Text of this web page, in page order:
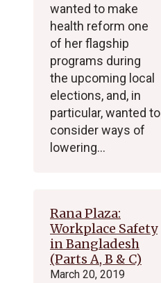
wanted to make
health reform one
of her flagship
programs during
the upcoming local
elections, and, in
particular, wanted to
consider ways of
lowering…
Rana Plaza:
Workplace Safety
in Bangladesh
(Parts A, B & C)
March 20, 2019